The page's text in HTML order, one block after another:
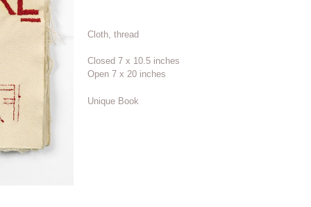
Cloth, thread
Closed 7 x 10.5 inches
Open 7 x 20 inches
Unique Book